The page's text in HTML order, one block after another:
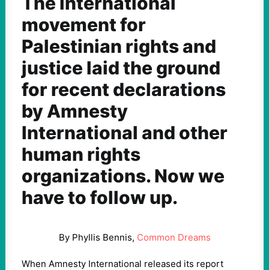
movement for
Palestinian rights and
justice laid the ground
for recent declarations
by Amnesty
International and other
human rights
organizations. Now we
have to follow up.
By Phyllis Bennis, Common Dreams
When Amnesty International released its report